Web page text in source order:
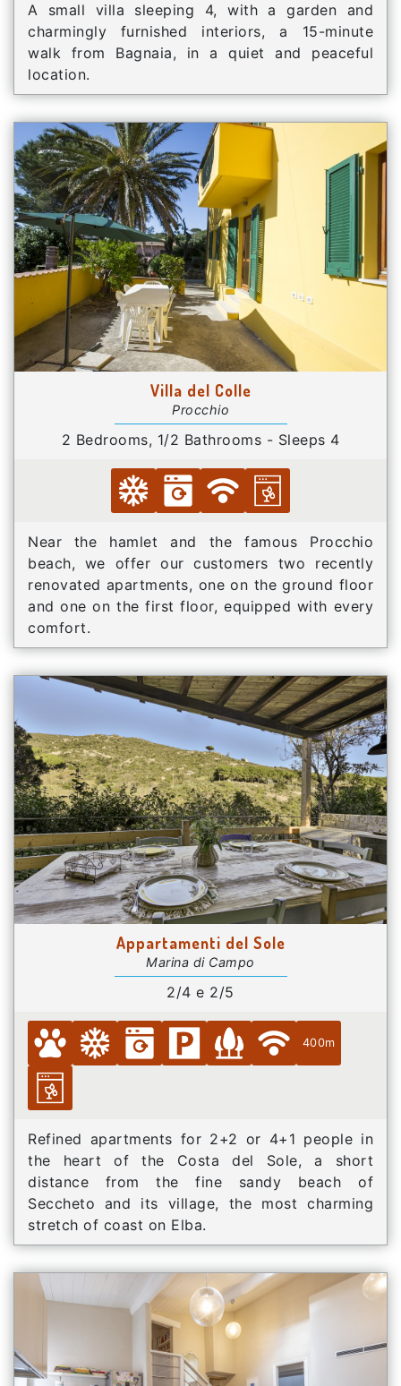
A small villa sleeping 4, with a garden and
charmingly furnished interiors, a 15-minute
walk from Bagnaia, in a quiet and peaceful
location.
Villa del Colle
Procchio
2 Bedrooms, 1/2 Bathrooms - Sleeps 4
Near the hamlet and the famous Procchio
beach, we offer our customers two recently
renovated apartments, one on the ground floor
and one on the first floor, equipped with every
comfort.
Appartamenti del Sole
Marina di Campo
2/4 e 2/5
400m
Refined apartments for 2+2 or 4+1 people in
the heart of the Costa del Sole, a short
distance from the fine sandy beach of
Seccheto and its village, the most charming
stretch of coast on Elba.